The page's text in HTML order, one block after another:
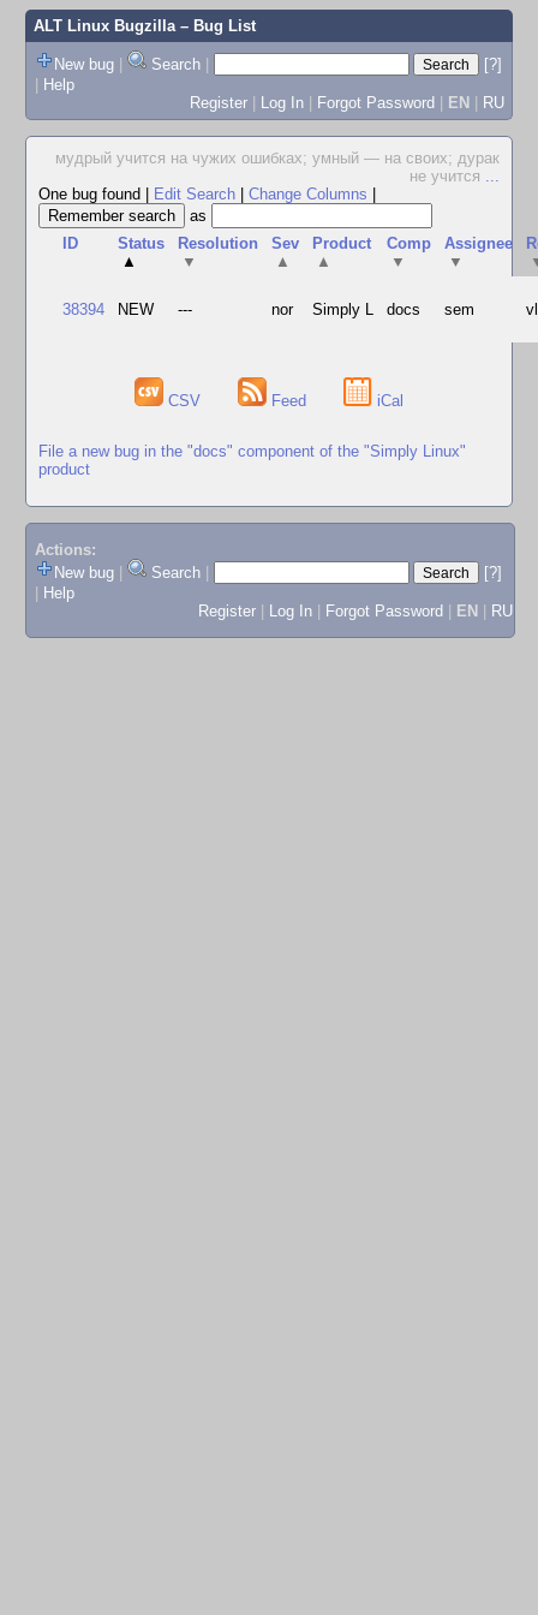
ALT Linux Bugzilla– Bug List
New bug | Search |
[?]
| Help
Register | Log In | Forgot Password | EN | RU
мудрый учится на чужих ошибках; умный — на своих; дурак
не учится ...
One bug found
Edit Search Change Columns
as
ID
Status
▲
Resolution
▼
Sev
▲
Product
▲
Comp
▼
Assignee
▼
38394 NEW --- nor Simply L docs sem
CSV Feed iCal
File a new bug in the "docs" component of the "Simply Linux"
product
Actions:
New bug
Search
[?]
Help
Register
Log In Forgot Password EN RU